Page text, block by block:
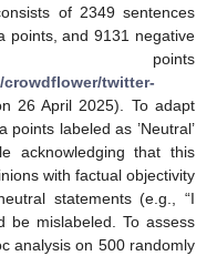
of 2349 sentences
points, and 9131 negative
twitter-
26 April 2025). To adapt
labeled as ’Neutral’
acknowledging that this
with factual objectivity
statements (e.g., “I
be mislabeled. To assess
analysis on 500 randomly